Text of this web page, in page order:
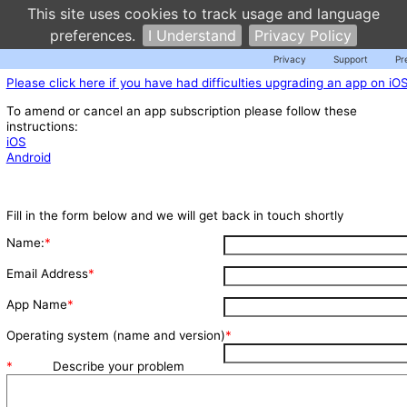
This site uses cookies to track usage and language
preferences.
I Understand Privacy Policy
Privacy Support
Please click here if you have had difficulties upgrading an app on
To amend or cancel an app subscription please follow these
instructions:
iOS
Android
Fill in the form below and we will get back in touch shortly
Name:*
Email Address*
App Name*
Operating system (name and version)*
* Describe your problem